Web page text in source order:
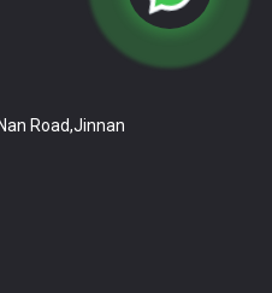
Road,Jinnan